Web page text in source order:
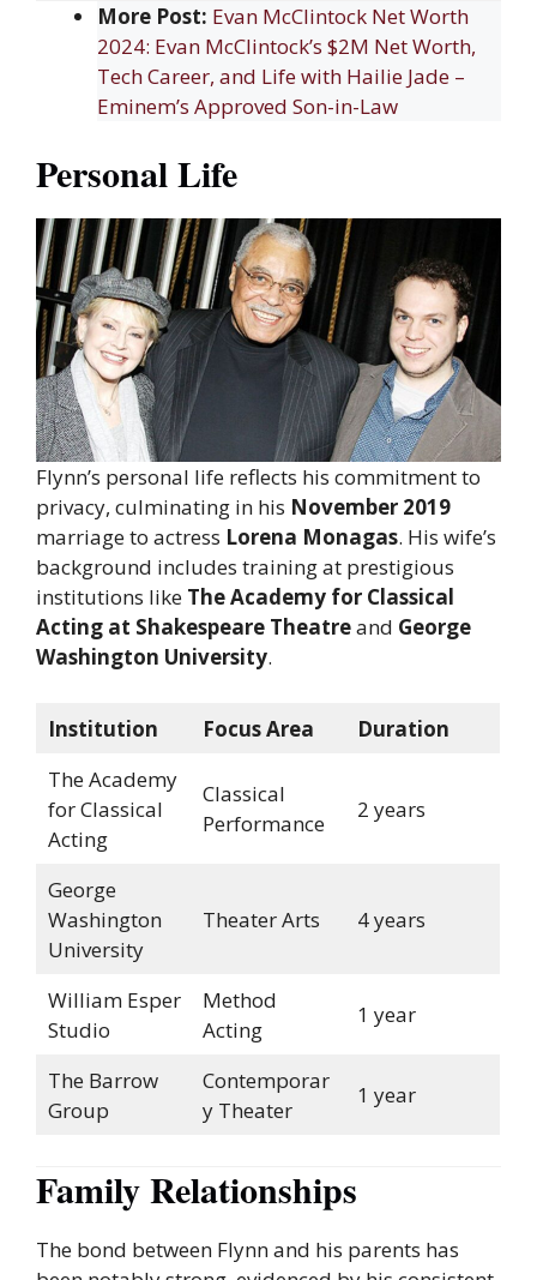
More Post: Evan McClintock Net Worth
2024: Evan McClintock’s $2M Net Worth,
Tech Career, and Life with Hailie Jade –
Eminem’s Approved Son-in-Law
Personal Life
Flynn’s personal life reflects his commitment to
privacy, culminating in his November 2019
marriage to actress Lorena Monagas. His wife’s
background includes training at prestigious
institutions like The Academy for Classical
Acting at Shakespeare Theatreand George
Washington University.
Institution Focus Area
Duration
The Academy
for Classical
Acting
Classical
Performance
2 years
George
Washington
University
Theater Arts 4 years
William Esper
Studio
Method
Acting
1 year
The Barrow
Group
Contemporar
y Theater
1 year
Family Relationships
The bond between Flynn and his parents has